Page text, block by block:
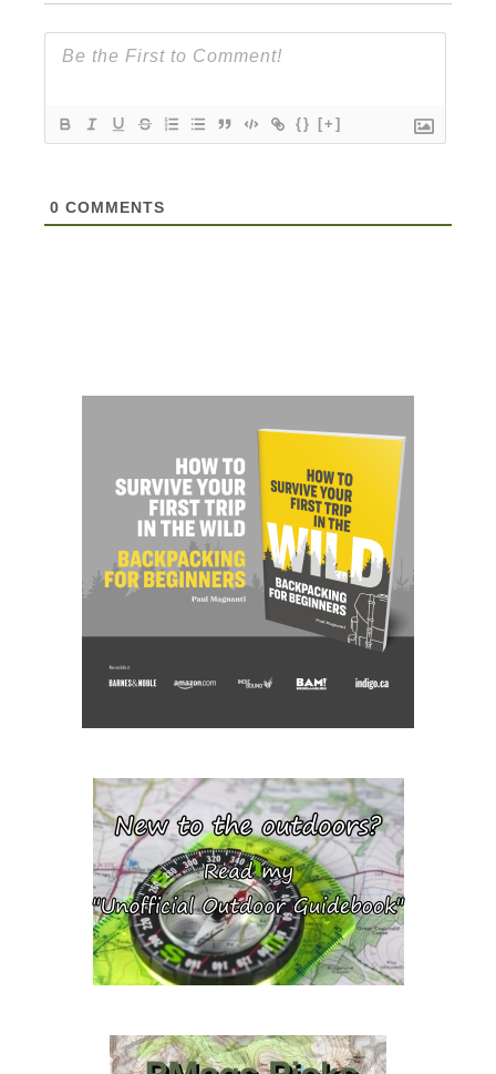
{} [+]
0 COMMENTS